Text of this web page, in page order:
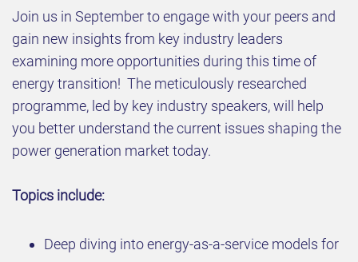
Join us in September to engage with your peers and
gain new insights from key industry leaders
examining more opportunities during this time of
energy transition! The meticulously researched
programme, led by key industry speakers, will help
you better understand the current issues shaping the
power generation market today.
Topics include:​
Deep diving into energy-as-a-service models for